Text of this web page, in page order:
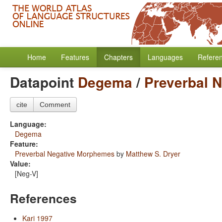
Home Features Chapters Languages
Datapoint Degema/ Preverbal
cite Comment
Language:
Degema
Feature:
Preverbal Negative Morphemes by Matthew S. Dryer
Value:
[Neg-V]
References
Kari 1997